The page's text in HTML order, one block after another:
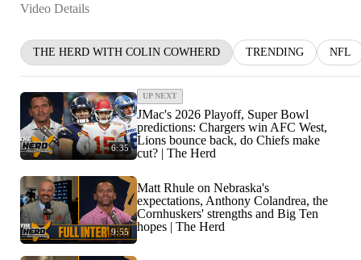
Video Details
THE HERD WITH COLIN COWHERD TRENDING NFL
6:35
UP NEXT
JMac's 2026 Playoff, Super Bowl
predictions: Chargers win AFC West,
Lions bounce back, do Chiefs make
cut? | The Herd
9:55
Matt Rhule on Nebraska's
expectations, Anthony Colandrea, the
Cornhuskers' strengths and Big Ten
hopes | The Herd